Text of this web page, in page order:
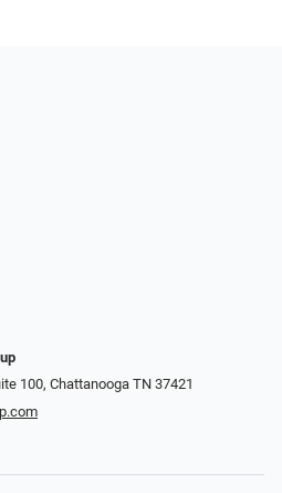
100, Chattanooga TN 37421